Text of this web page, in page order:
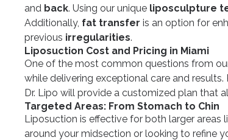
and back. Using our unique liposculpture
Additionally, fat transfer is an option for
previous irregularities.
Liposuction Cost and Pricing in Miami
One of the most common questions from
while delivering exceptional care and
Dr. Lipo will provide a customized plan that
Targeted Areas: From Stomach to Chin
Liposuction is effective for both larger areas
around your midsection or looking to refine